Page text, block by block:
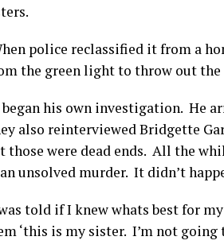
police reclassified it from a
the green light to throw out the
began his own investigation. He
also reinterviewed Bridgette
those were dead ends. All the
unsolved murder. It didn’t
told if I knew whats best for
‘this is my sister. I’m not going